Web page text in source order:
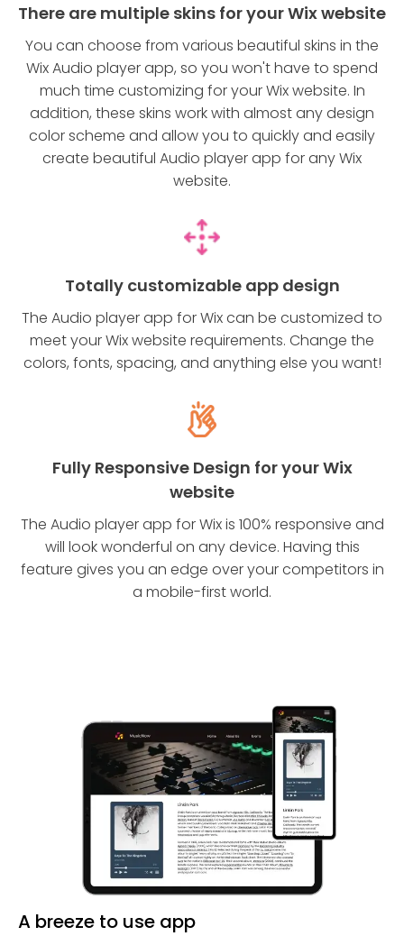
There are multiple skins for your Wix website
You can choose from various beautiful skins in the
Wix Audio player app, so you won't have to spend
much time customizing for your Wix website. In
addition, these skins work with almost any design
color scheme and allow you to quickly and easily
create beautiful Audio player app for any Wix
website.
Totally customizable app design
The Audio player app for Wix can be customized to
meet your Wix website requirements. Change the
colors, fonts, spacing, and anything else you want!
Fully Responsive Design for your Wix
website
The Audio player app for Wix is 100% responsive and
will look wonderful on any device. Having this
feature gives you an edge over your competitors in
a mobile-first world.
A breeze to use app